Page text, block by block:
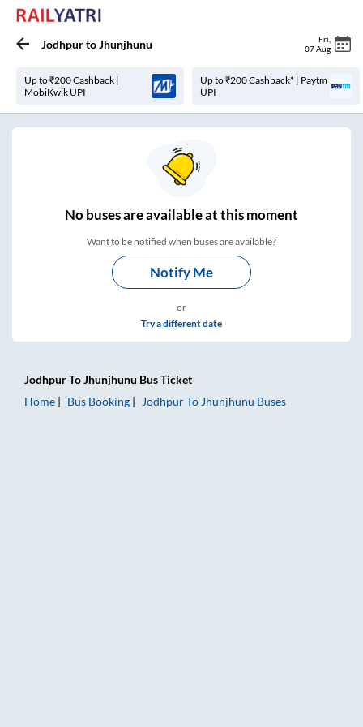
JodhpurtoJhunjhunu Fri
07 Aug
Up to ₹200 Cashback |
MobiKwik UPI
Up to ₹200 Cashback* | Paytm
UPI
Nobuses areavailable at this moment
Want to be notified when buses are available?
Notify Me
or
Try a different date
JodhpurToJhunjhunu Bus Ticket
Home
Bus Booking JodhpurTo Jhunjhunu Buses